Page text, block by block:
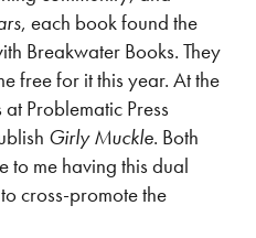
, each book found the
Breakwater Books. They
free for it this year. At the
Problematic Press
Girly Muckle. Both
to me having this dual
cross-promote the